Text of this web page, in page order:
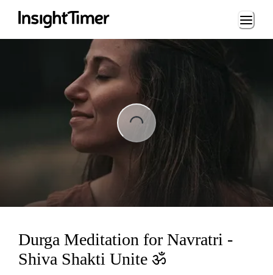
Loading...
Durga Meditation for Navratri -
Shiva Shakti Unite ॐ